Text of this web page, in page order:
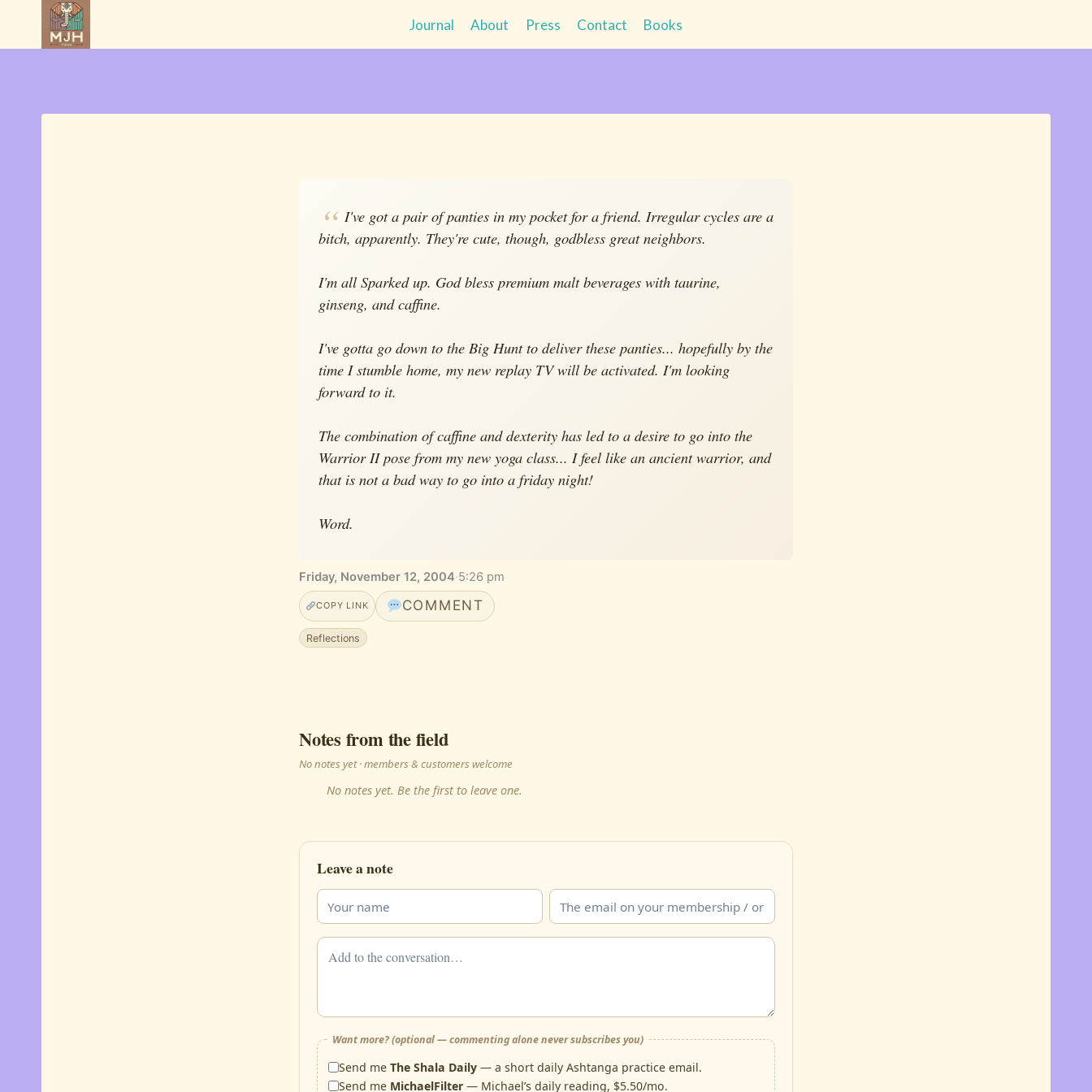
content
Journal About Press Contact Books
I've got a pair of panties in my pocket for a friend. Irregular cycles are a
bitch, apparently. They're cute, though, godbless great neighbors.
I'm all Sparked up. God bless premium malt beverages with taurine,
ginseng, and caffine.
I've gotta go down to the Big Hunt to deliver these panties... hopefully by the
time I stumble home, my new replay TV will be activated. I'm looking
forward to it.
The combination of caffine and dexterity has led to a desire to go into the
Warrior II pose from my new yoga class... I feel like an ancient warrior, and
that is not a bad way to go into a friday night!
Word.
Friday, November 12, 2004·5:26 pm
COPY LINK COMMENT
Reflections
Notes from the field
No notes yet · members & customers welcome
No notes yet. Be the first to leave one.
Leave a note
Want more? (optional — commenting alone never subscribes you)
Send meThe Shala Daily — a short daily Ashtanga practice email.
Send me MichaelFilter — Michael’s daily reading, $5.50/mo.